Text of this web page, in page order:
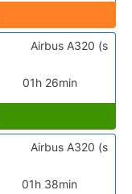
01h 26min
Airbus A320 (s
01h 38min
Airbus A320 (s